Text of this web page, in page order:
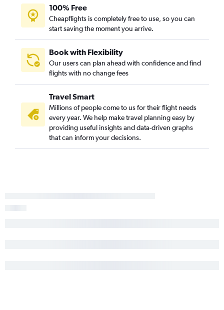
100% Free
Cheapflights is completely free to use, so you can
start saving the moment you arrive.
Book with Flexibility
Our users can plan ahead with confidence and find
flights with no change fees
Travel Smart
Millions of people come to us for their flight needs
every year. We help make travel planning easy by
providing useful insights and data-driven graphs
that can inform your decisions.